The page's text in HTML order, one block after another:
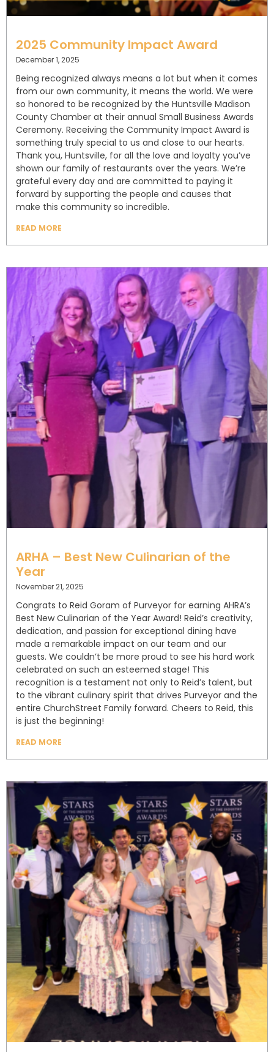
2025 Community Impact Award
December 1, 2025
Being recognized always means a lot but when it comes
from our own community, it means the world. We were
so honored to be recognized by the Huntsville Madison
County Chamber at their annual Small Business Awards
Ceremony. Receiving the Community Impact Award is
something truly special to us and close to our hearts.
Thank you, Huntsville, for all the love and loyalty you’ve
shown our family of restaurants over the years. We’re
grateful every day and are committed to paying it
forward by supporting the people and causes that
make this community so incredible.
READ MORE
ARHA – Best New Culinarian of the
Year
November 21, 2025
Congrats to Reid Goram of Purveyor for earning AHRA’s
Best New Culinarian of the Year Award! Reid’s creativity,
dedication, and passion for exceptional dining have
made a remarkable impact on our team and our
guests. We couldn’t be more proud to see his hard work
celebrated on such an esteemed stage! This
recognition is a testament not only to Reid’s talent, but
to the vibrant culinary spirit that drives Purveyor and the
entire ChurchStreet Family forward. Cheers to Reid, this
is just the beginning!
READ MORE